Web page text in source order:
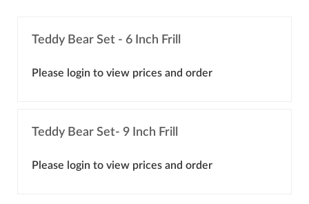
Teddy Bear Set - 6 Inch Frill
Please login to view prices and order
Teddy Bear Set- 9 Inch Frill
Please login to view prices and order